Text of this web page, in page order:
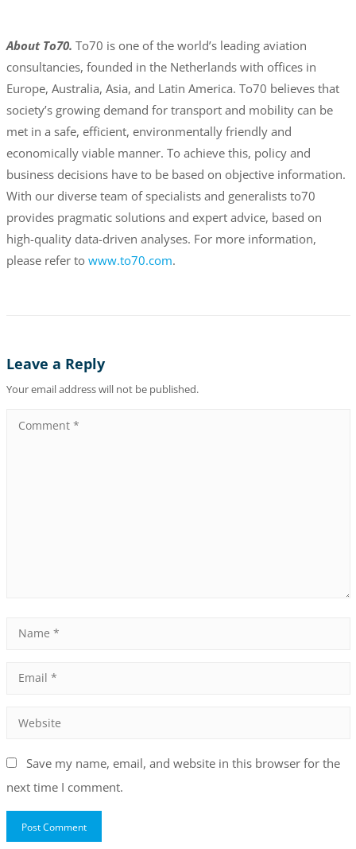
About To70. To70 is one of the world’s leading aviation
consultancies, founded in the Netherlands with offices in
Europe, Australia, Asia, and Latin America. To70 believes that
society’s growing demand for transport and mobility can be
met in a safe, efficient, environmentally friendly and
economically viable manner. To achieve this, policy and
business decisions have to be based on objective information.
With our diverse team of specialists and generalists to70
provides pragmatic solutions and expert advice, based on
high-quality data-driven analyses. For more information,
please refer to www.to70.com.
Leave a Reply
Your email address will not be published.
Save my name, email, and website in this browser for the
next time I comment.